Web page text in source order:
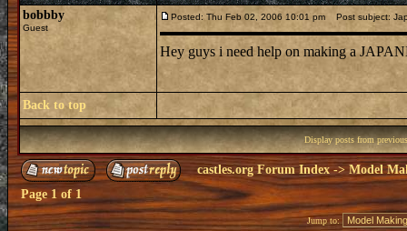
bobbby
Guest
Posted: Thu Feb 02, 2006 10:01 pm Post subject:
Hey guys i need help on making a
Back to top
Display posts from
castles.org Forum Index -> Model
Page 1 of 1
Jump to: